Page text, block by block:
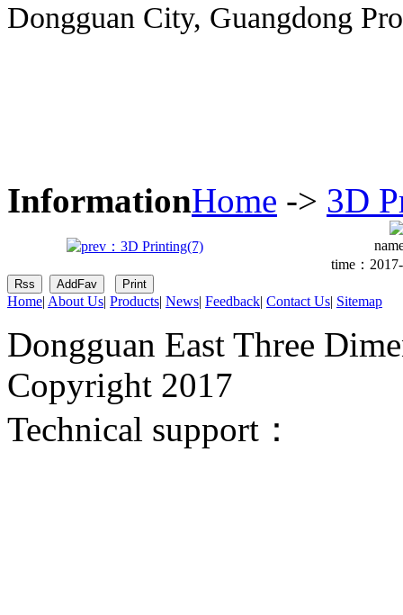
Dongguan City, Guangdong
InformationHome -> 3D
time：
Home| About Us| Products| News| Feedback| Contact Us| Sitemap
Dongguan East Three
Copyright 2017
Technical support：